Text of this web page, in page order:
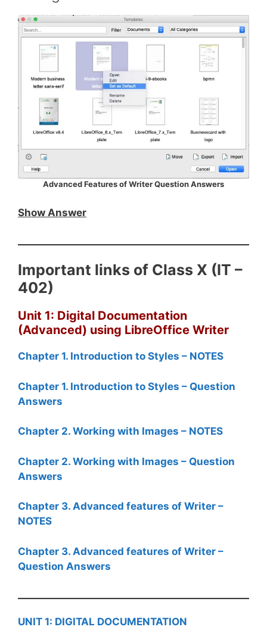
Advanced Features of Writer Question Answers
Show Answer
Important links of Class X (IT –
402)
Unit 1: Digital Documentation
(Advanced) using LibreOffice Writer
Chapter 1. Introduction to Styles – NOTES
Chapter 1. Introduction to Styles – Question
Answers
Chapter 2. Working with Images – NOTES
Chapter 2. Working with Images – Question
Answers
Chapter 3. Advanced features of Writer –
NOTES
Chapter 3. Advanced features of Writer –
Question Answers
UNIT 1: DIGITAL DOCUMENTATION